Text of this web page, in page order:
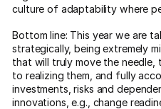
culture of adaptability where
Bottom line: This year we are
strategically, being extremely
that will truly move the needle,
to realizing them, and fully
investments, risks and
innovations, e.g., change